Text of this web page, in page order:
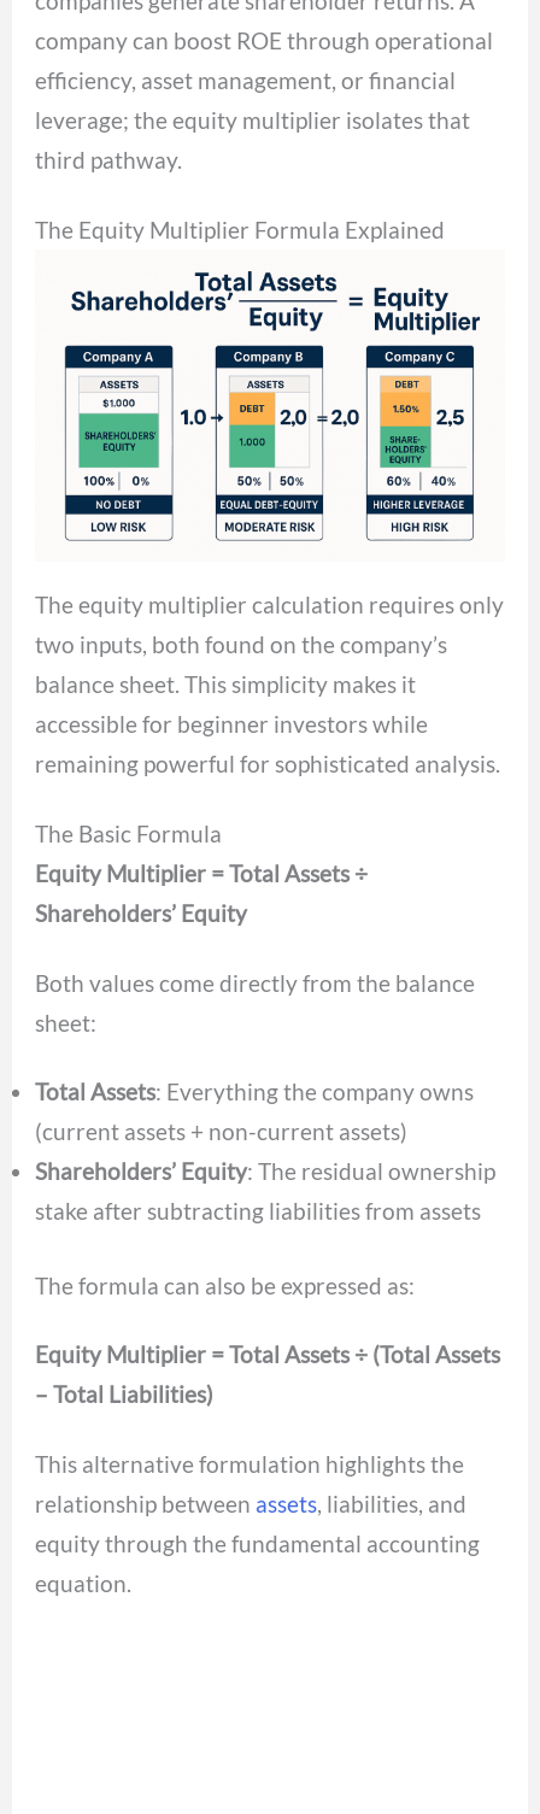
company can boost ROE through operational
efficiency, asset management, or financial
leverage; the equity multiplier isolates that
third pathway.
The Equity Multiplier Formula Explained
The equity multiplier calculation requires only
two inputs, both found on the company’s
balance sheet. This simplicity makes it
accessible for beginner investors while
remaining powerful for sophisticated analysis.
The Basic Formula
Equity Multiplier = Total Assets ÷
Shareholders’ Equity
Both values come directly from the balance
sheet:
Total Assets: Everything the company owns
(current assets + non-current assets)
Shareholders’ Equity: The residual ownership
stake after subtracting liabilities from assets
The formula can also be expressed as:
Equity Multiplier = Total Assets ÷ (Total Assets
– Total Liabilities)
This alternative formulation highlights the
relationship between assets, liabilities, and
equity through the fundamental accounting
equation.